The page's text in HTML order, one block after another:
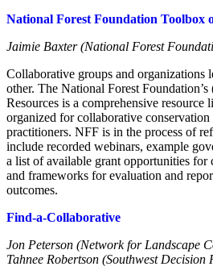
National Forest Foundation Toolbox
Jaimie Baxter (National Forest
Collaborative groups and organizations
other. The National Forest
Resources is a comprehensive resource
organized for collaborative conservation
practitioners. NFF is in the process of
include recorded webinars, example
a list of available grant opportunities for
and frameworks for evaluation and
outcomes.
Find-a-Collaborative
Jon Peterson (Network for Landscape
Tahnee Robertson (Southwest Decision